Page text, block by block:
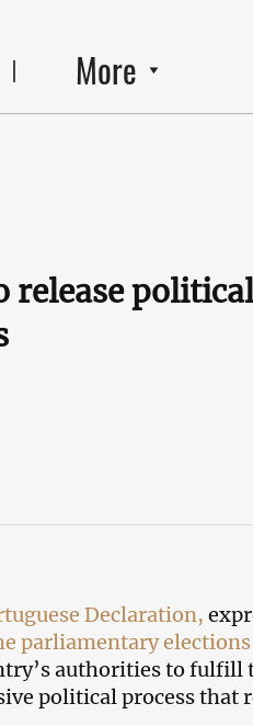
More
release political
Declaration,
parliamentary
authorities to fulfill
political process that